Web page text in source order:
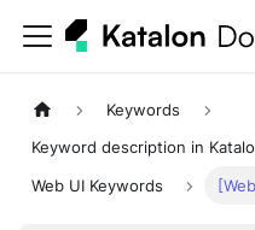
Keywords
Keyword description in
Web UI Keywords